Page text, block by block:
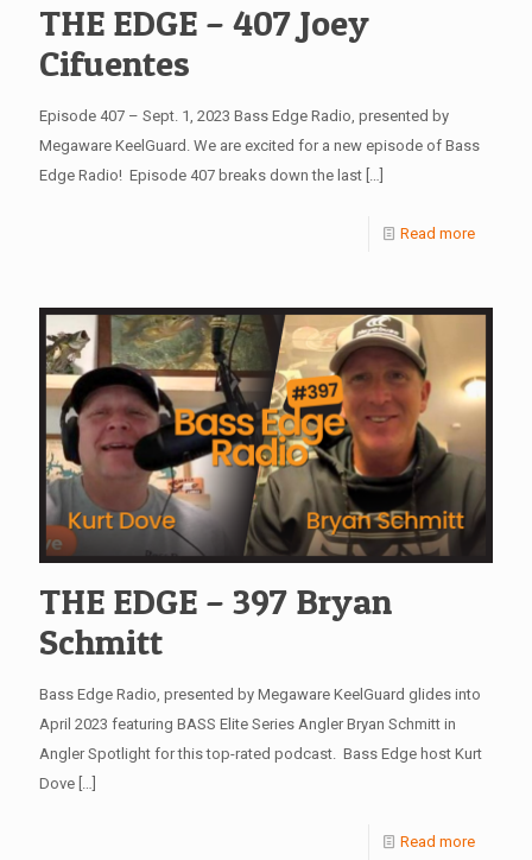
THE EDGE – 407 Joey
Cifuentes
Episode 407 – Sept. 1, 2023 Bass Edge Radio, presented by
Megaware KeelGuard. We are excited for a new episode of Bass
Edge Radio! Episode 407 breaks down the last […]
Read more
THE EDGE – 397 Bryan
Schmitt
Bass Edge Radio, presented by Megaware KeelGuard glides into
April 2023 featuring BASS Elite Series Angler Bryan Schmitt in
Angler Spotlight for this top-rated podcast. Bass Edge host Kurt
Dove […]
Read more